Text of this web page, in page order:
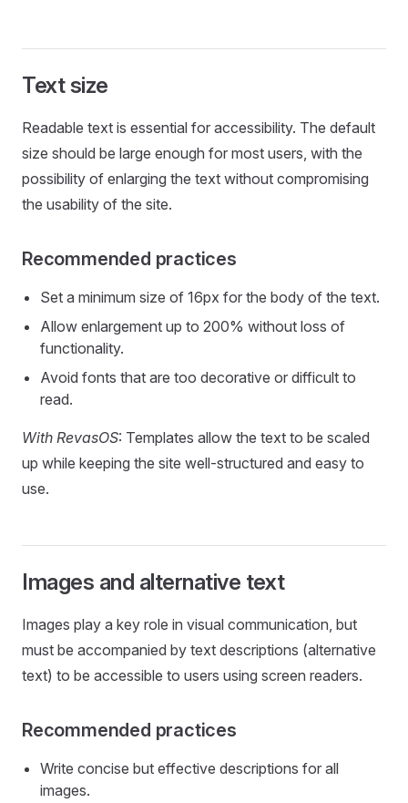
Text size
Readable text is essential for accessibility. The default
size should be large enough for most users, with the
possibility of enlarging the text without compromising
the usability of the site.
Recommended practices
Set a minimum size of 16px for the body of the text.
Allow enlargement up to 200% without loss of
functionality.
Avoid fonts that are too decorative or difficult to
read.
With RevasOS: Templates allow the text to be scaled
up while keeping the site well-structured and easy to
use.
Images and alternative text
Images play a key role in visual communication, but
must be accompanied by text descriptions (alternative
text) to be accessible to users using screen readers.
Recommended practices
Write concise but effective descriptions for all
images.